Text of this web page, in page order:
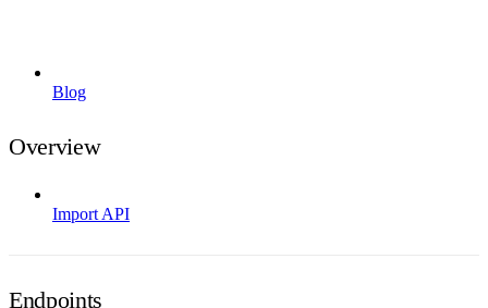
Blog
Overview
Import API
Endpoints